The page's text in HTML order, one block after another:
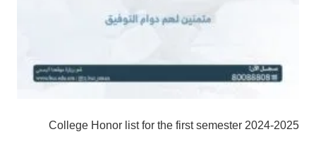
College Honor list for the first semester 2024-2025